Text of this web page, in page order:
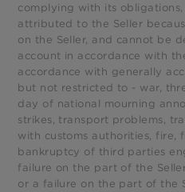
complying with its
attributed to the Seller
on the Seller, and cannot be
account in accordance with
accordance with generally
but not restricted to - war,
day of national mourning
strikes, transport problems,
with customs authorities, fire,
bankruptcy of third parties
failure on the part of the
or a failure on the part of the